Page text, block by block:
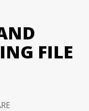
FILE